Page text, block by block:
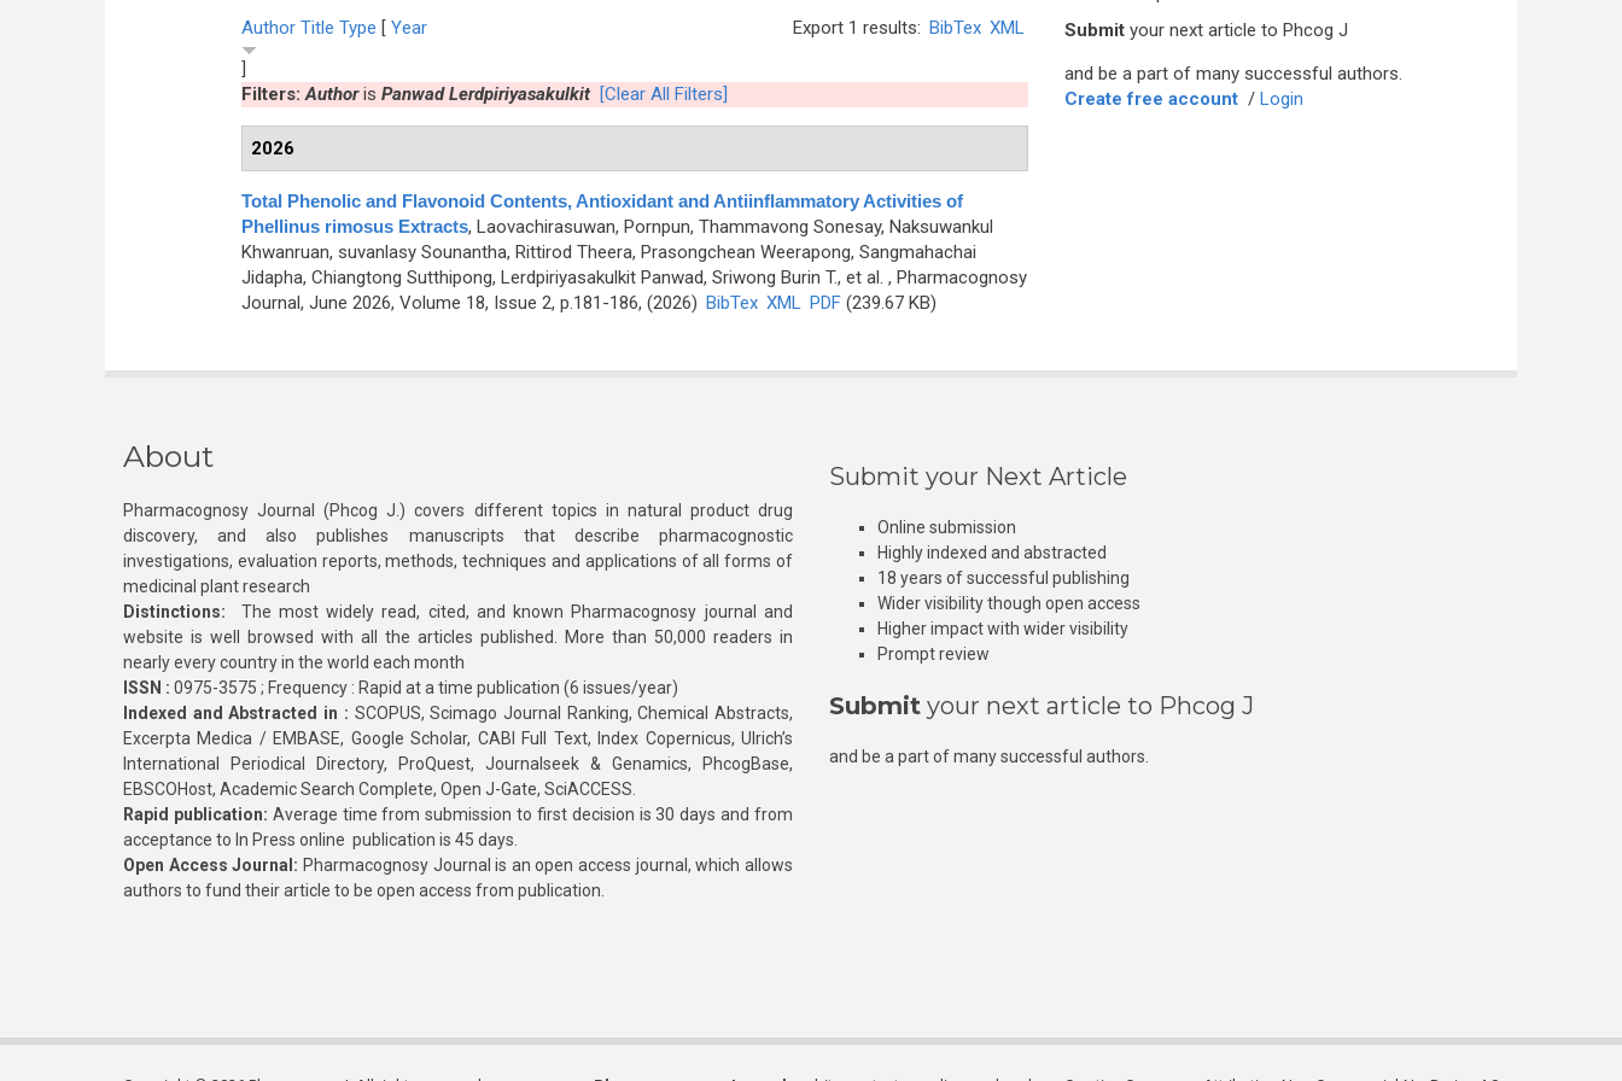
Export 1 results: BibTex XML
Author Title Type [ Year
]
Filters:Authoris Panwad Lerdpiriyasakulkit [Clear All Filters]
2026
Total Phenolic and Flavonoid Contents, Antioxidant and Antiinflammatory Activities of
Phellinus rimosus Extracts, Laovachirasuwan, Pornpun, Thammavong Sonesay, Naksuwankul
Khwanruan, suvanlasy Sounantha, Rittirod Theera, Prasongchean Weerapong, Sangmahachai
Jidapha, Chiangtong Sutthipong, Lerdpiriyasakulkit Panwad, Sriwong Burin T., et al. , Pharmacognosy
Journal, June 2026, Volume 18, Issue 2, p.181-186, (2026) BibTex XML PDF(239.67 KB)
Submit your next article to Phcog J
and be a part of many successful authors.
Create free account / Login
About
Pharmacognosy Journal (Phcog J.) covers different topics in natural product drug
discovery, and also publishes manuscripts that describe pharmacognostic
investigations, evaluation reports, methods, techniques and applications of all forms of
medicinal plant research
Distinctions: The most widely read, cited, and known Pharmacognosy journal and
website is well browsed with all the articles published. More than 50,000 readers in
nearly every country in the world each month
ISSN : 0975-3575 ; Frequency : Rapid at a time publication (6 issues/year)
Indexed and Abstracted in : SCOPUS, Scimago Journal Ranking, Chemical Abstracts,
Excerpta Medica / EMBASE, Google Scholar, CABI Full Text, Index Copernicus, Ulrich’s
International Periodical Directory, ProQuest, Journalseek & Genamics, PhcogBase,
EBSCOHost, Academic Search Complete, Open J-Gate, SciACCESS.
Rapid publication: Average time from submission to first decision is 30 days and from
acceptance to In Press online publication is 45 days.
Open Access Journal: Pharmacognosy Journal is an open access journal, which allows
authors to fund their article to be open access from publication.
Submit your Next Article
Online submission
Highly indexed and abstracted
18 years of successful publishing
Wider visibility though open access
Higher impact with wider visibility
Prompt review
Submit your next article to Phcog J
and be a part of many successful authors.